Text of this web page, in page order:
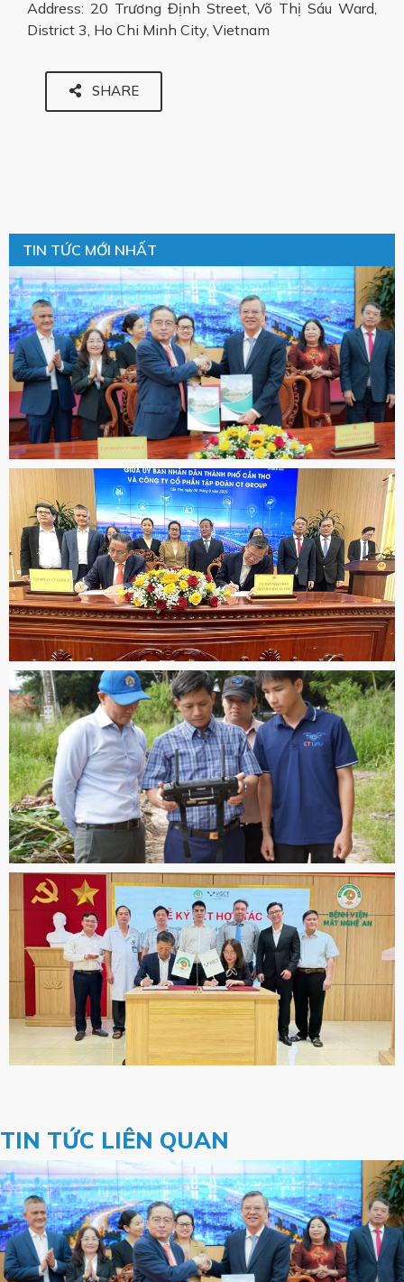
Address: 20 Trương Định Street, Võ Thị Sáu Ward,
District 3, Ho Chi Minh City, Vietnam
SHARE
TIN TỨC MỚI NHẤT
TIN TỨC LIÊN QUAN